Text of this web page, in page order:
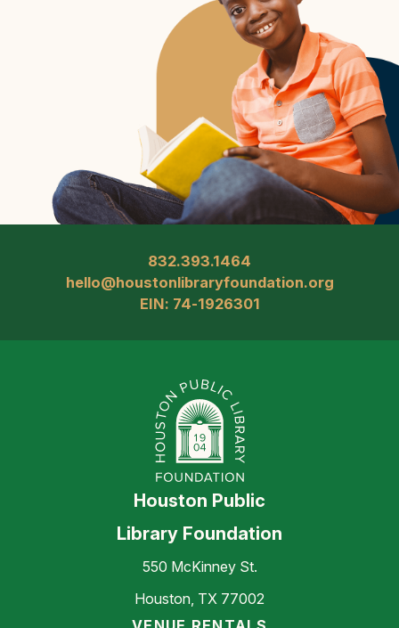
832.393.1464
hello@houstonlibraryfoundation.org
EIN: 74-1926301
Houston Public
Library Foundation
550 McKinney St.
Houston, TX 77002